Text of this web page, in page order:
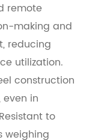
remote
making and
reducing
utilization.
construction
in
to
weighing